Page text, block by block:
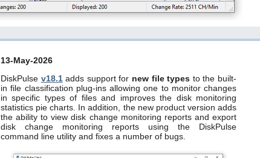
13-May-2026
DiskPulse v18.1adds support for new file types to the built-
in file classification plug-ins allowing one to monitor changes
in specific types of files and improves the disk monitoring
statistics pie charts. In addition, the new product version adds
the ability to view disk change monitoring reports and export
disk change monitoring reports using the DiskPulse
command line utility and fixes a number of bugs.